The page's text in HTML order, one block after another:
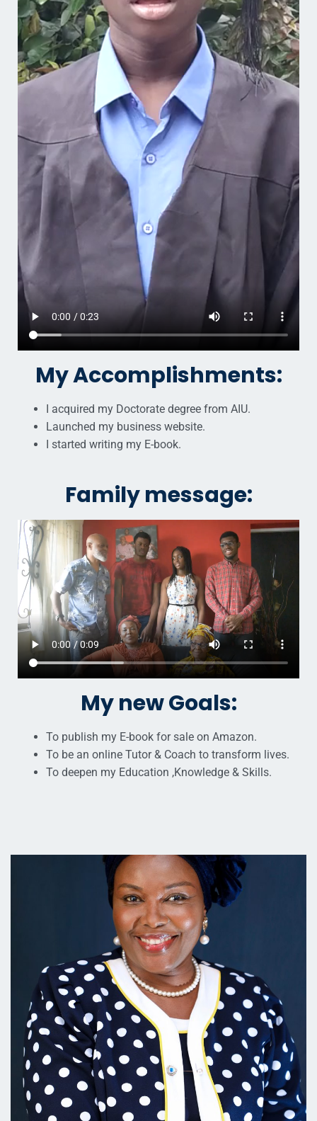
My Accomplishments:
I acquired my Doctorate degree from AIU.
Launched my business website.
I started writing my E-book.
Family message:
My new Goals:
To publish my E-book for sale on Amazon.
To be an online Tutor & Coach to transform lives.
To deepen my Education ,Knowledge & Skills.